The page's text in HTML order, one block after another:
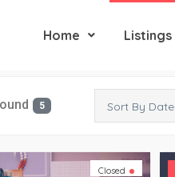
Home Listings
5 Sort By Date
Closed